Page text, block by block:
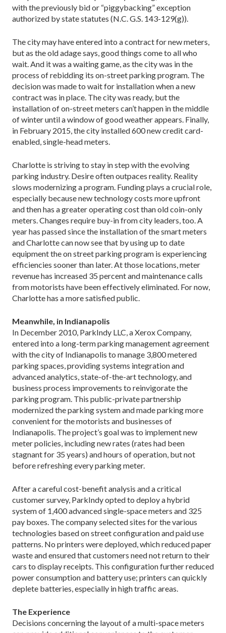
with the previously bid or “piggybacking” exception
authorized by state statutes (N.C. G.S. 143-129(g)).
The city may have entered into a contract for new meters,
but as the old adage says, good things come to all who
wait. And it was a waiting game, as the city was in the
process of rebidding its on-street parking program. The
decision was made to wait for installation when a new
contract was in place. The city was ready, but the
installation of on-street meters can’t happen in the middle
of winter until a window of good weather appears. Finally,
in February 2015, the city installed 600 new credit card-
enabled, single-head meters.
Charlotte is striving to stay in step with the evolving
parking industry. Desire often outpaces reality. Reality
slows modernizing a program. Funding plays a crucial role,
especially because new technology costs more upfront
and then has a greater operating cost than old coin-only
meters. Changes require buy-in from city leaders, too. A
year has passed since the installation of the smart meters
and Charlotte can now see that by using up to date
equipment the on street parking program is experiencing
efficiencies sooner than later. At those locations, meter
revenue has increased 35 percent and maintenance calls
from motorists have been effectively eliminated. For now,
Charlotte has a more satisfied public.
Meanwhile, in Indianapolis
In December 2010, ParkIndy LLC, a Xerox Company,
entered into a long-term parking management agreement
with the city of Indianapolis to manage 3,800 metered
parking spaces, providing systems integration and
advanced analytics, state-of-the-art technology, and
business process improvements to reinvigorate the
parking program. This public-private partnership
modernized the parking system and made parking more
convenient for the motorists and businesses of
Indianapolis. The project’s goal was to implement new
meter policies, including new rates (rates had been
stagnant for 35 years) and hours of operation, but not
before refreshing every parking meter.
After a careful cost-benefit analysis and a critical
customer survey, ParkIndy opted to deploy a hybrid
system of 1,400 advanced single-space meters and 325
pay boxes. The company selected sites for the various
technologies based on street configuration and paid use
patterns. No printers were deployed, which reduced paper
waste and ensured that customers need not return to their
cars to display receipts. This configuration further reduced
power consumption and battery use; printers can quickly
deplete batteries, especially in high traffic areas.
The Experience
Decisions concerning the layout of a multi-space meters